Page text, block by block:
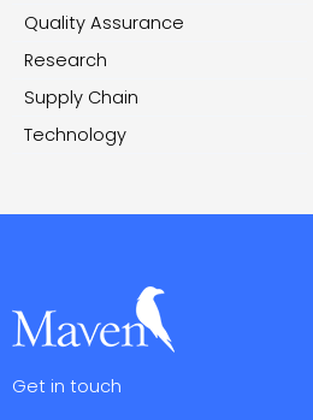
Quality Assurance
Research
Supply Chain
Technology
Get in touch